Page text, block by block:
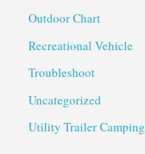
Outdoor Chart
Recreational Vehicle
Troubleshoot
Uncategorized
Utility Trailer Camping